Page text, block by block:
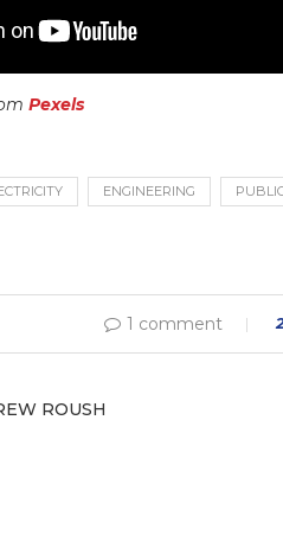
Pexels
ENGINEERING
1 comment
ROUSH